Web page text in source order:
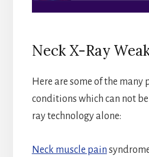
Neck X-Ray
Here are some of the many
conditions which can not
ray technology alone:
Neck muscle pain